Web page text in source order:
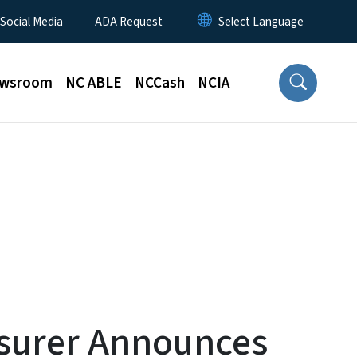
Media ADA Request
NC ABLE NCCash NCIA
Announces